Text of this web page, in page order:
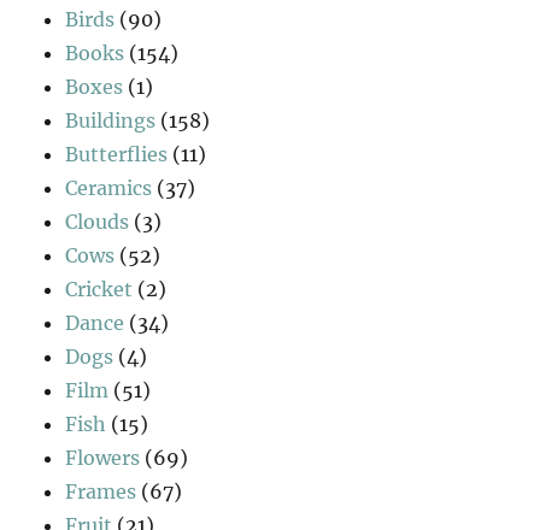
Birds (90)
Books (154)
Boxes (1)
Buildings (158)
Butterflies (11)
Ceramics (37)
Clouds (3)
Cows (52)
Cricket (2)
Dance (34)
Dogs (4)
Film (51)
Fish (15)
Flowers (69)
Frames (67)